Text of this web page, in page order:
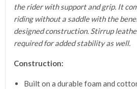
the rider with support and grip. It
riding without a saddle with the
designed construction. Stirrup
required for added stability as well.
Construction:
Built on a durable foam and